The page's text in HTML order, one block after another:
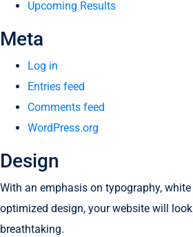
Upcoming Results
Meta
Log in
Entries feed
Comments feed
WordPress.org
Design
With an emphasis on typography,
optimized design, your website will
breathtaking.